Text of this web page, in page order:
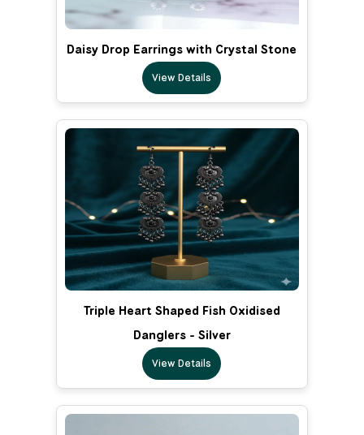
Daisy Drop Earrings with Crystal Stone
View Details
Triple Heart Shaped Fish Oxidised
Danglers - Silver
View Details